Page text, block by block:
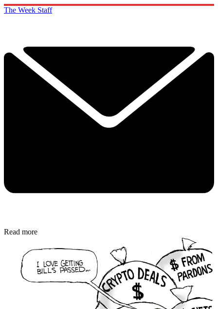
The Week Staff
Read more